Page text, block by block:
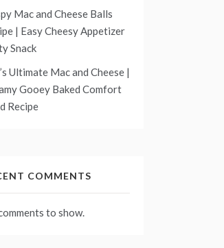
Mac and Cheese Balls
| Easy Cheesy Appetizer
Snack
Ultimate Mac and Cheese |
Gooey Baked Comfort
Recipe
COMMENTS
to show.